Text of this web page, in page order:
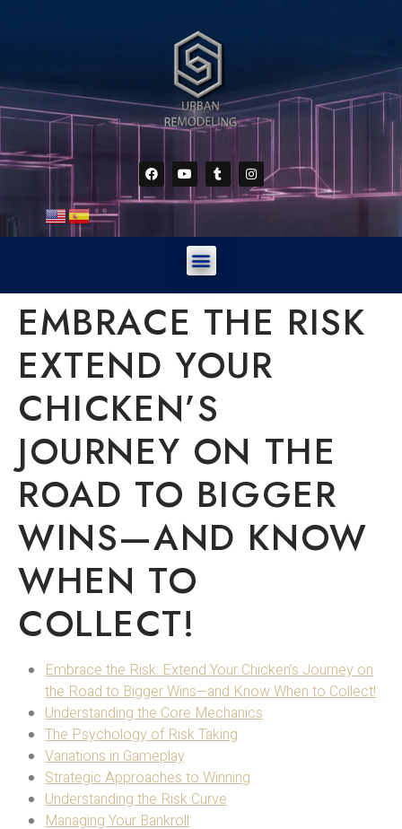
EMBRACE THE RISK
EXTEND YOUR
CHICKEN’S
JOURNEY ON THE
ROAD TO BIGGER
WINS—AND KNOW
WHEN TO
COLLECT!
Embrace the Risk: Extend Your Chicken’s Journey on
the Road to Bigger Wins—and Know When to Collect!
Understanding the Core Mechanics
The Psychology of Risk Taking
Variations in Gameplay
Strategic Approaches to Winning
Understanding the Risk Curve
Managing Your Bankroll